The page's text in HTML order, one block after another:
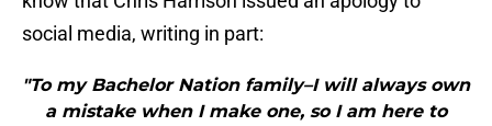
social media, writing in part:
"To my Bachelor Nation family–I will always own
a mistake when I make one, so I am here to